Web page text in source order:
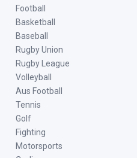
Football
Basketball
Baseball
Rugby Union
Rugby League
Volleyball
Aus Football
Tennis
Golf
Fighting
Motorsports